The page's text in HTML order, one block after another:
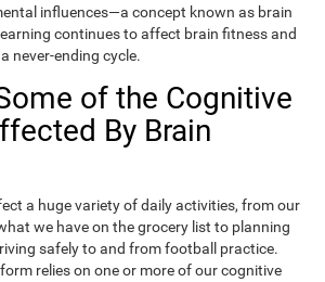
influences—a concept known as brain
continues to affect brain fitness and
never-ending cycle.
of the Cognitive
By Brain
a huge variety of daily activities, from our
we have on the grocery list to planning
safely to and from football practice.
relies on one or more of our cognitive